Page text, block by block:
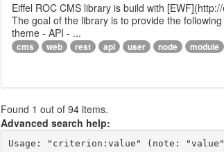
Eiffel ROC CMS library is build with
The goal of the library is to provide the
theme - API - ...
cms web rest api user node module
Found 1 out of 94 items.
Advanced search help:
Usage: "criterion:value" (note: